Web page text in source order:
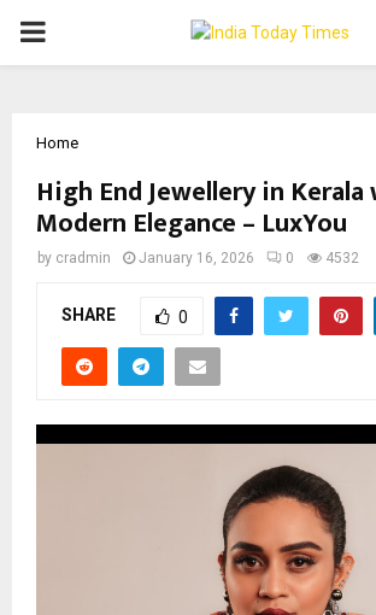
PRIMARY
Home
High End Jewellery in
Modern Elegance – LuxYou
by cradmin January 16, 2026 0 4532
SHARE 0